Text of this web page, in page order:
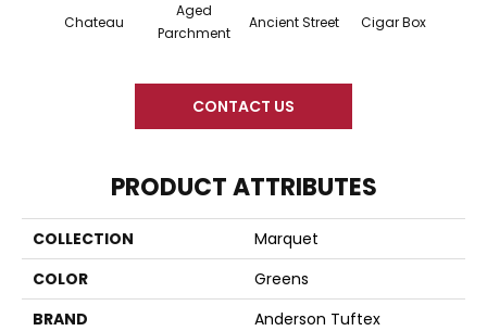
Chateau
Aged
Parchment
Ancient Street Cigar Box
CONTACT US
PRODUCT ATTRIBUTES
COLLECTION
Marquet
COLOR
Greens
BRAND
Anderson Tuftex